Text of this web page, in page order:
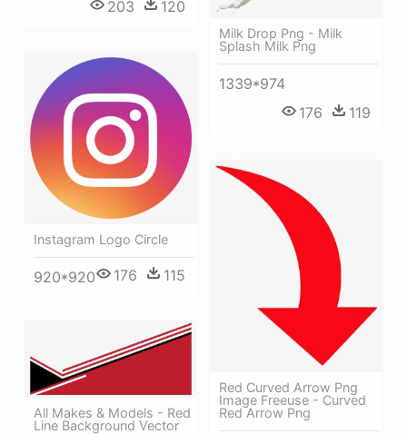
203 120
Milk Drop Png - Milk
Splash Milk Png
1339*974
176
119
Instagram Logo Circle
920*920 176 115
Red Curved Arrow Png
Image Freeuse - Curved
Red Arrow Png
All Makes & Models - Red
Line Background Vector